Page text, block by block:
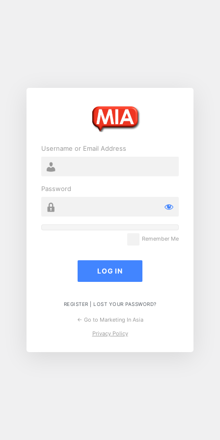
Username or Email Address
Password
Remember Me
REGISTER LOST YOUR PASSWORD?
← Go to Marketing In Asia
Privacy Policy